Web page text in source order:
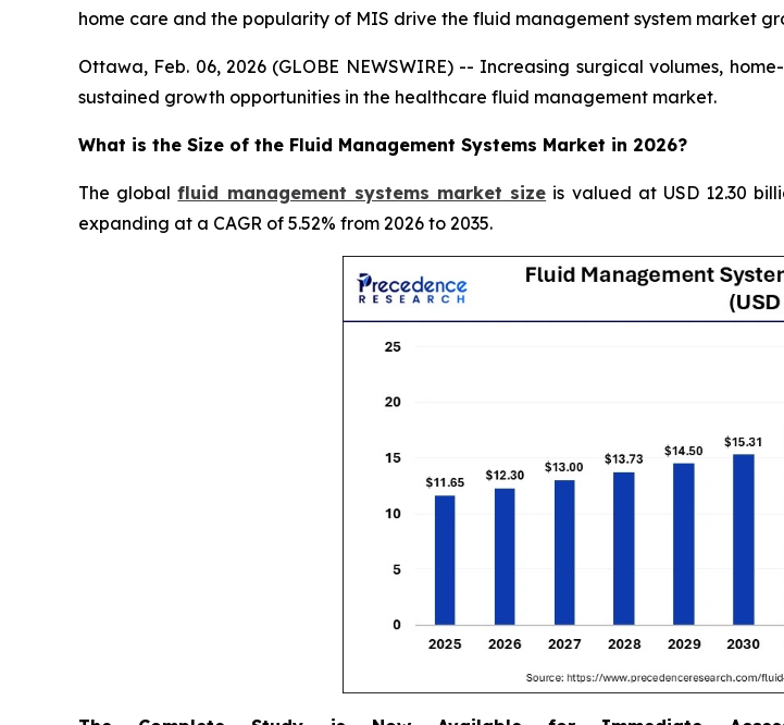
home care and the popularity of MIS drive the fluid management system market
Ottawa, Feb. 06, 2026 (GLOBE NEWSWIRE) -- Increasing surgical volumes,
sustained growth opportunities in the healthcare fluid management market.
What is the Size of the Fluid Management Systems Market in 2026?
The globalfluid management systems market size is valued at USD 12.30
expanding at a CAGR of 5.52% from 2026 to 2035.